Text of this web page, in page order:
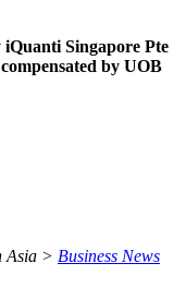
Singapore Pte
by UOB
Asia > Business News